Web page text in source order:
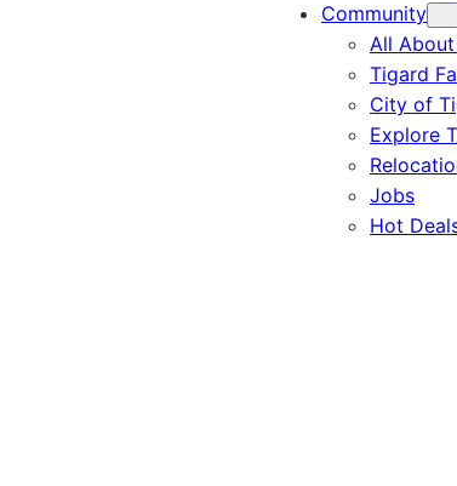
Community
All
Tigard
City of
Explore
Jobs
Hot